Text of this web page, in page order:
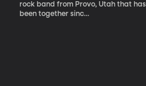
rock band from Provo, Utah that has
been together sinc...